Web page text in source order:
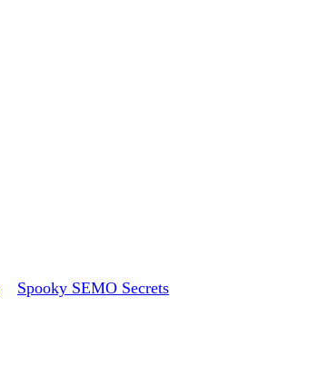
Spooky SEMO Secrets